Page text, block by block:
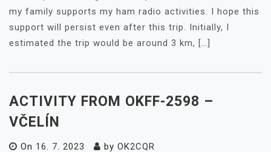
my family supports my ham radio activities. I hope this
support will persist even after this trip. Initially, I
estimated the trip would be around 3 km, […]
ACTIVITY FROM OKFF-2598 –
VČELÍN
On 16. 7. 2023 by OK2CQR